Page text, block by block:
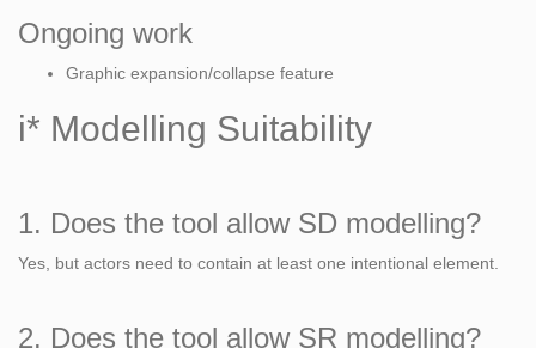
Ongoing work
Graphic expansion/collapse feature
i* Modelling Suitability
1. Does the tool allow SD modelling?
Yes, but actors need to contain at least one intentional element.
2. Does the tool allow SR modelling?